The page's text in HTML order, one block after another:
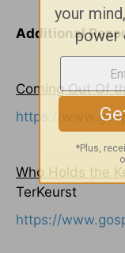
Additional
Coming Out Of
https://
Who Holds the
TerKeurst
https://